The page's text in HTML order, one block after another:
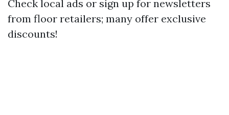
Check local ads or sign up for newsletters
from floor retailers; many offer exclusive
discounts!